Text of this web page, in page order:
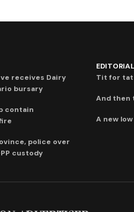
receives Dairy
bursary
contain
police over
custody
Tit for tat
And then
A new low